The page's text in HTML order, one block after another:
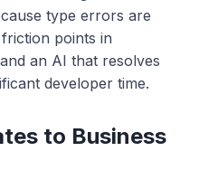
type errors are
points in
an AI that resolves
developer time.
to Business